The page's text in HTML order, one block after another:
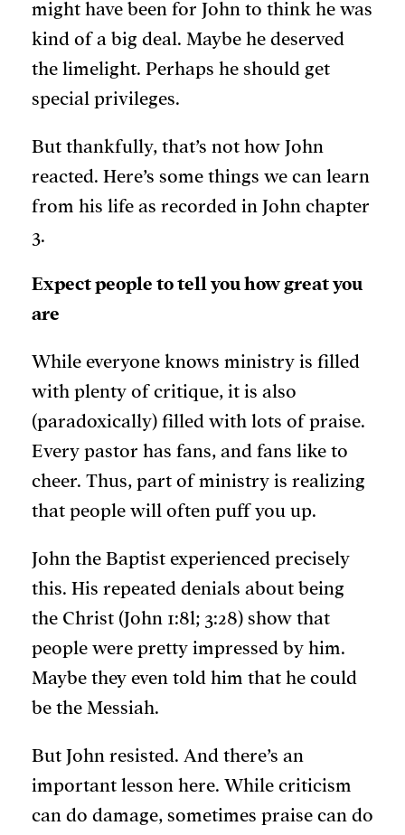
might have been for John to think he was
kind of a big deal. Maybe he deserved
the limelight. Perhaps he should get
special privileges.
But thankfully, that’s not how John
reacted. Here’s some things we can learn
from his life as recorded in John chapter
3.
Expect people to tell you how great you
are
While everyone knows ministry is filled
with plenty of critique, it is also
(paradoxically) filled with lots of praise.
Every pastor has fans, and fans like to
cheer. Thus, part of ministry is realizing
that people will often puff you up.
John the Baptist experienced precisely
this. His repeated denials about being
the Christ (John 1:8l; 3:28) show that
people were pretty impressed by him.
Maybe they even told him that he could
be the Messiah.
But John resisted. And there’s an
important lesson here. While criticism
can do damage, sometimes praise can do